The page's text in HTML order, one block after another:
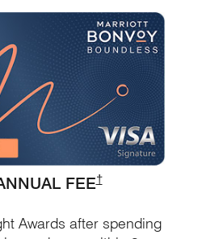
Opens
FEE†Opens Marriott
Awards after spending